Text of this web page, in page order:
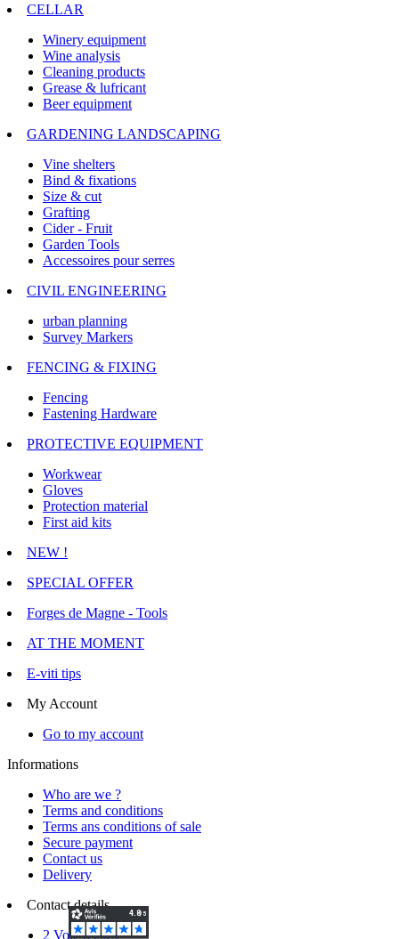
CELLAR
Winery equipment
Wine analysis
Cleaning products
Grease & lufricant
Beer equipment
GARDENING LANDSCAPING
Vine shelters
Bind & fixations
Size & cut
Grafting
Cider - Fruit
Garden Tools
Accessoires pour serres
CIVIL ENGINEERING
urban planning
Survey Markers
FENCING & FIXING
Fencing
Fastening Hardware
PROTECTIVE EQUIPMENT
Workwear
Gloves
Protection material
First aid kits
NEW !
SPECIAL OFFER
Forges de Magne - Tools
AT THE MOMENT
E-viti tips
My Account
Go to my account
Informations
Who are we ?
Terms and conditions
Terms ans conditions of sale
Secure payment
Contact us
Delivery
Contact details
2 Voie d'Isles